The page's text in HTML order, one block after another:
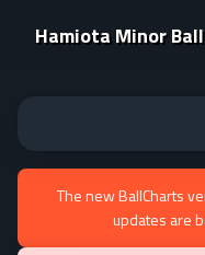
Hamiota Minor Ball
The new BallCharts
updates are